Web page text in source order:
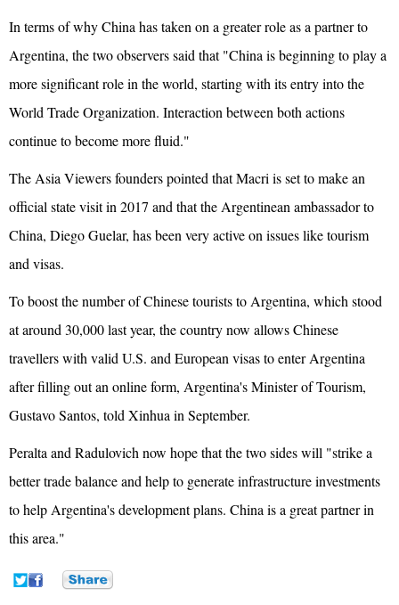
In terms of why China has taken on a greater role as a partner to
Argentina, the two observers said that "China is beginning to play a
more significant role in the world, starting with its entry into the
World Trade Organization. Interaction between both actions
continue to become more fluid."
The Asia Viewers founders pointed that Macri is set to make an
official state visit in 2017 and that the Argentinean ambassador to
China, Diego Guelar, has been very active on issues like tourism
and visas.
To boost the number of Chinese tourists to Argentina, which stood
at around 30,000 last year, the country now allows Chinese
travellers with valid U.S. and European visas to enter Argentina
after filling out an online form, Argentina's Minister of Tourism,
Gustavo Santos, told Xinhua in September.
Peralta and Radulovich now hope that the two sides will "strike a
better trade balance and help to generate infrastructure investments
to help Argentina's development plans. China is a great partner in
this area."